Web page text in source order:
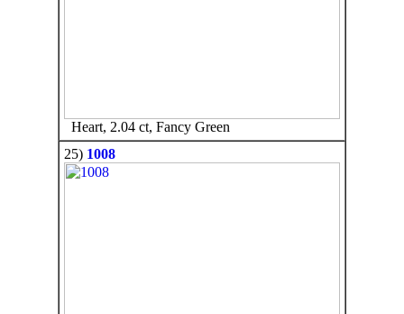
Heart, 2.04 ct, Fancy Green
25) 1008